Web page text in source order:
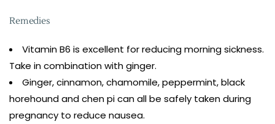
Remedies
Vitamin B6 is excellent for reducing morning sickness.
Take in combination with ginger.
Ginger, cinnamon, chamomile, peppermint, black
horehound and chen pi can all be safely taken during
pregnancy to reduce nausea.